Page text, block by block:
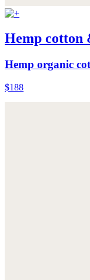
Hemp cotton
Hemp organic
$188